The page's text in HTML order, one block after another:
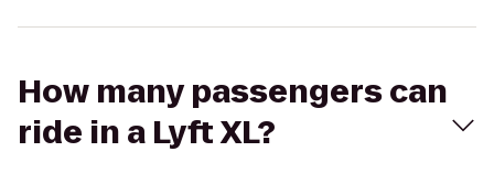
How many passengers can
ride in a Lyft XL?